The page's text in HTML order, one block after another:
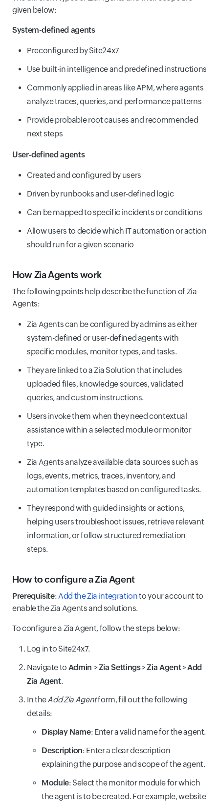
given below:
System-defined agents
Preconfigured by Site24x7
Use built-in intelligence and predefined instructions
Commonly applied in areas like APM, where agents
analyze traces, queries, and performance patterns
Provide probable root causes and recommended
next steps
User-defined agents
Created and configured by users
Driven by runbooks and user-defined logic
Can be mapped to specific incidents or conditions
Allow users to decide which IT automation or action
should run for a given scenario
How Zia Agents work
The following points help describe the function of Zia
Agents:
Zia Agents can be configured by admins as either
system-defined or user-defined agents with
specific modules, monitor types, and tasks.
They are linked to a Zia Solution that includes
uploaded files, knowledge sources, validated
queries, and custom instructions.
Users invoke them when they need contextual
assistance within a selected module or monitor
type.
Zia Agents analyze available data sources such as
logs, events, metrics, traces, inventory, and
automation templates based on configured tasks.
They respond with guided insights or actions,
helping users troubleshoot issues, retrieve relevant
information, or follow structured remediation
steps.
How to configure a Zia Agent
Prerequisite:Add the Zia integrationto your account to
enable the Zia Agents and solutions.
To configure a Zia Agent, follow the steps below:
Log in to Site24x7.
Navigate to Admin >Zia Settings>Zia Agent>Add
Zia Agent.
In theAdd Zia Agentform, fill out the following
details:
Display Name: Enter a valid name for the agent.
Description: Enter a clear description
explaining the purpose and scope of the agent.
Module: Select the monitor module for which
the agent is to be created. For example, website